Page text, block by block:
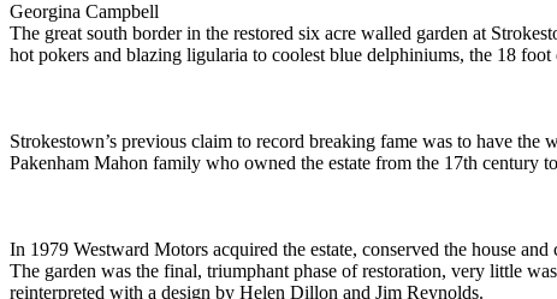
Georgina Campbell
The great south border in the restored six acre walled garden at
hot pokers and blazing ligularia to coolest blue delphiniums, the 18
Strokestown’s previous claim to record breaking fame was to have
Pakenham Mahon family who owned the estate from the 17th century
In 1979 Westward Motors acquired the estate, conserved the house
The garden was the final, triumphant phase of restoration, very little
reinterpreted with a design by Helen Dillon and Jim Reynolds.